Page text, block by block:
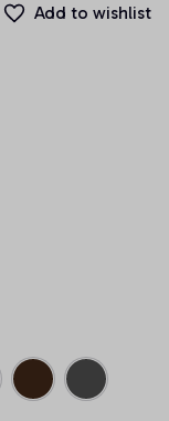
Add to wishlist